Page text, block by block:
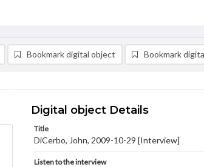
Bookmark digital object Bookmark
Digital object Details
Title
DiCerbo, John, 2009-10-29 [Interview]
Listen to the interview